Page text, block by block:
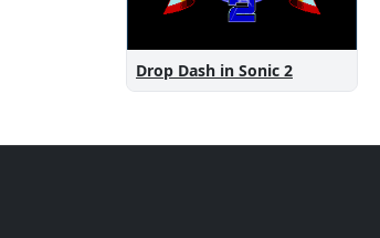
Drop Dash in Sonic 2